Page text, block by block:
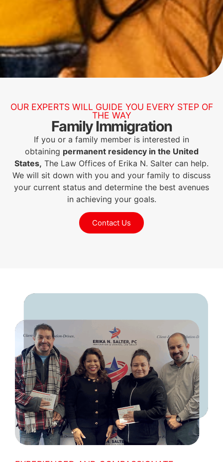
OUR EXPERTS WILL GUIDE YOU EVERY STEP OF
THE WAY
Family Immigration
If you or a family member is interested in
obtaining permanent residency in the United
States, The Law Offices of Erika N. Salter can help.
We will sit down with you and your family to discuss
your current status and determine the best avenues
in achieving your goals.
Contact Us